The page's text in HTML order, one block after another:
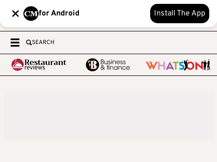
for Android Install The App
SEARCH